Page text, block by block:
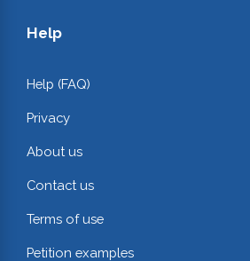
Help
Help (FAQ)
Privacy
About us
Contact us
Terms of use
Petition examples